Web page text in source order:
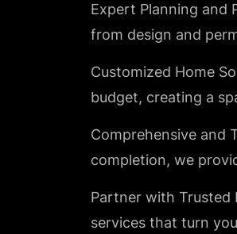
Expert Planning and
from design and
Customized Home
budget, creating a
Comprehensive and
completion, we
Partner with Trusted
services that turn